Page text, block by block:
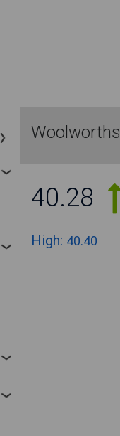
Woolworths
40.28
High: 40.40